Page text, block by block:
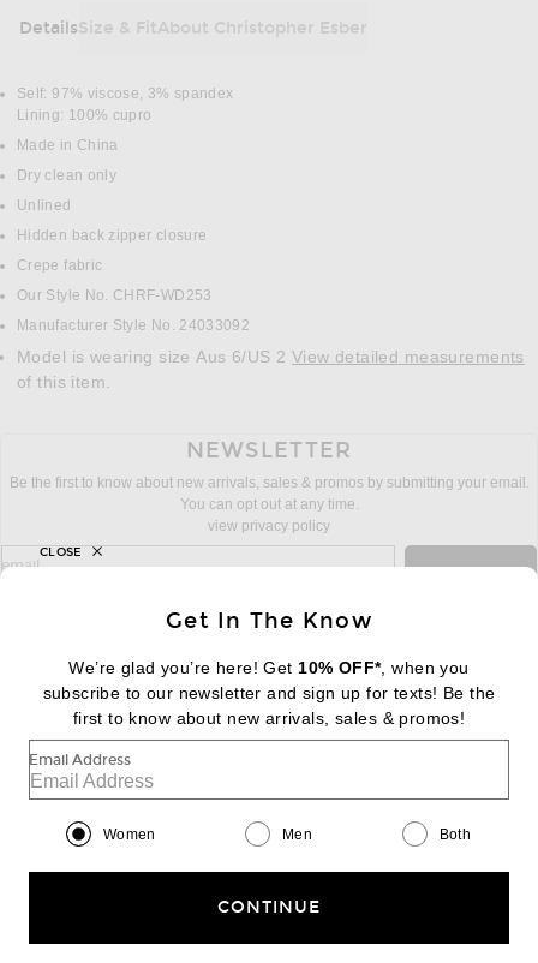
DetailsSize & FitAbout Christopher Esber
DETAILS
Self: 97% viscose, 3% spandex
Lining: 100% cupro
Made in China
Dry clean only
Unlined
Hidden back zipper closure
Crepe fabric
Our Style No. CHRF-WD253
Manufacturer Style No. 24033092
Model is wearing size Aus 6/US 2 View detailed measurements
of this item.
NEWSLETTER
Be the first to know about new arrivals, sales & promos by submitting your email.
You can opt out at any time.
view privacy policy
sign up for newsletter with email address
email
FOOTER Change Country Regions
|EN| $USD
Help us Improve
Get In The Know
We’re glad you’re here! Get 10% OFF*, when you
subscribe to our newsletter and sign up for texts! Be the
first to know about new arrivals, sales & promos!
Email Address
Women Men Both
CONTINUE
CLOSE